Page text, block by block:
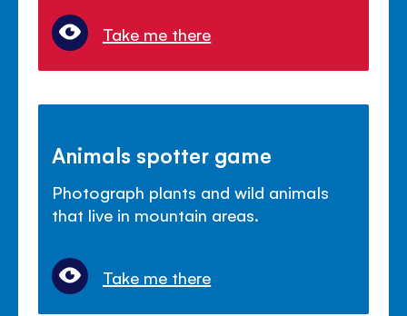
Take me there
Animals spotter game
Photograph plants and wild animals
that live in mountain areas.
Take me there